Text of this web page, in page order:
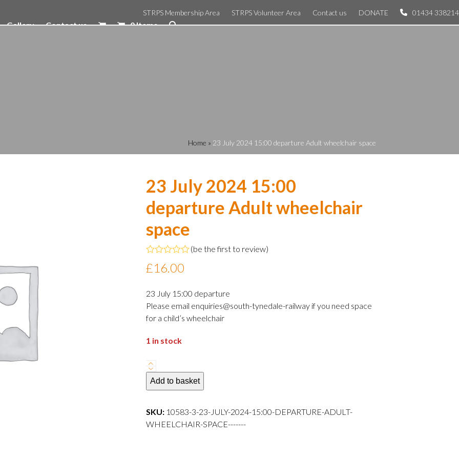
STRPS Membership Area STRPS Volunteer Area Contact us DONATE 01434 338214
Gallery Contact us 0 Items
Home » 23 July 2024 15:00 departure Adult wheelchair space
23 July 2024 15:00
departure Adult wheelchair
space
0
5
(be the first to review)
£16.00
23 July 15:00 departure
Please email enquiries@south-tynedale-railway if you need space
for a child’s wheelchair
1 in stock
23
July
2024
departure
Adult
Add to basket
SKU: 10583-3-23-JULY-2024-15:00-DEPARTURE-ADULT-
WHEELCHAIR-SPACE-------